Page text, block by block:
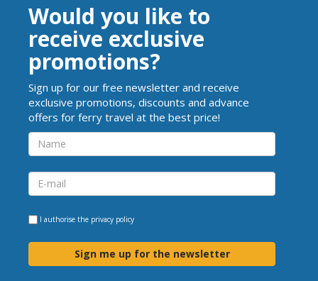
Would you like to
receive exclusive
promotions?
Sign up for our free newsletter and receive
exclusive promotions, discounts and advance
offers for ferry travel at the best price!
I authorise the privacy policy
Sign me up for the newsletter